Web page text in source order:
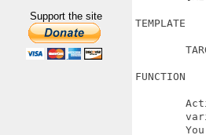
Support the site
TEMPLATE
FUNCTION